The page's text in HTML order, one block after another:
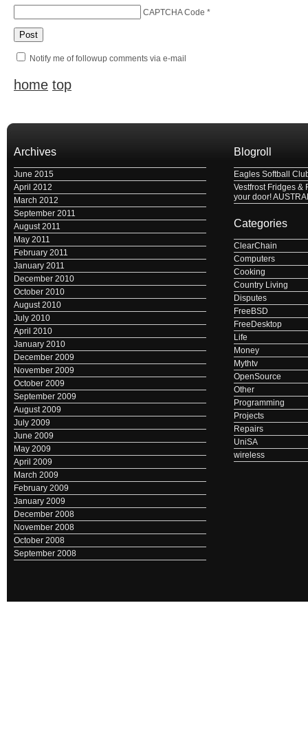
CAPTCHA Code *
Notify me of followup comments via e-mail
home top
Archives
June 2015
April 2012
March 2012
September 2011
August 2011
May 2011
February 2011
January 2011
December 2010
October 2010
August 2010
July 2010
April 2010
January 2010
December 2009
November 2009
October 2009
September 2009
August 2009
July 2009
June 2009
May 2009
April 2009
March 2009
February 2009
January 2009
December 2008
November 2008
October 2008
September 2008
Blogroll
Eagles Softball
Vestfrost Fridges &
your door!
Categories
ClearChain
Computers
Cooking
Country Living
Disputes
FreeBSD
FreeDesktop
Life
Money
Mythtv
OpenSource
Other
Programming
Projects
Repairs
UniSA
wireless